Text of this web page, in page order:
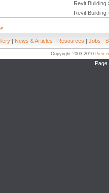
Revit Building
Revit Building
| News & Articles | Resources | Jobs |
Copyright 2003-2010
Page